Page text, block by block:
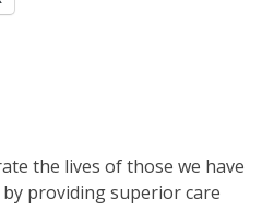
the lives of those we have
providing superior care